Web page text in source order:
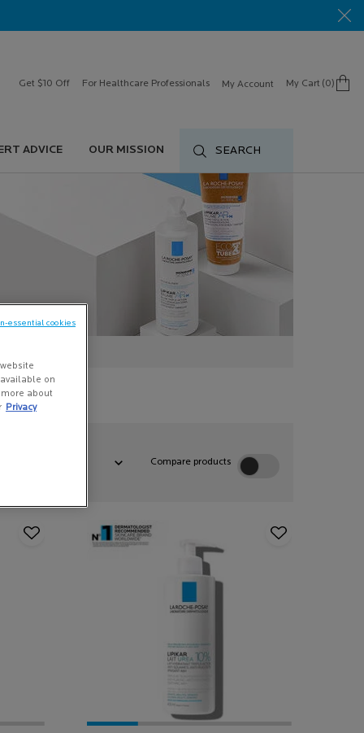
Get $10 Off For Healthcare Professionals My Account My Cart 0
0 product in cart
ADVICE OUR MISSION SEARCH
Compare products
on
about
Privacy
essential cookies